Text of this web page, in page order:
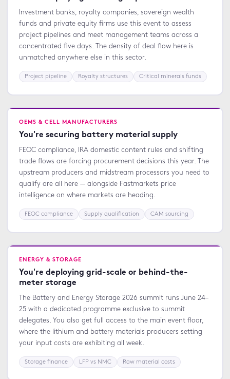
Investment banks, royalty companies, sovereign wealth
funds and private equity firms use this event to assess
project pipelines and meet management teams across a
concentrated five days. The density of deal flow here is
unmatched anywhere else in this sector.
Project pipeline Royalty structures Critical minerals funds
OEMS & CELL MANUFACTURERS
You're securing battery material supply
FEOC compliance, IRA domestic content rules and shifting
trade flows are forcing procurement decisions this year. The
upstream producers and midstream processors you need to
qualify are all here — alongside Fastmarkets price
intelligence on where markets are heading.
FEOC compliance Supply qualification CAM sourcing
ENERGY & STORAGE
You're deploying grid-scale or behind-the-
meter storage
The Battery and Energy Storage 2026 summit runs June 24–
25 with a dedicated programme exclusive to summit
delegates. You also get full access to the main event floor,
where the lithium and battery materials producers setting
your input costs are exhibiting all week.
Storage finance LFP vs NMC Raw material costs